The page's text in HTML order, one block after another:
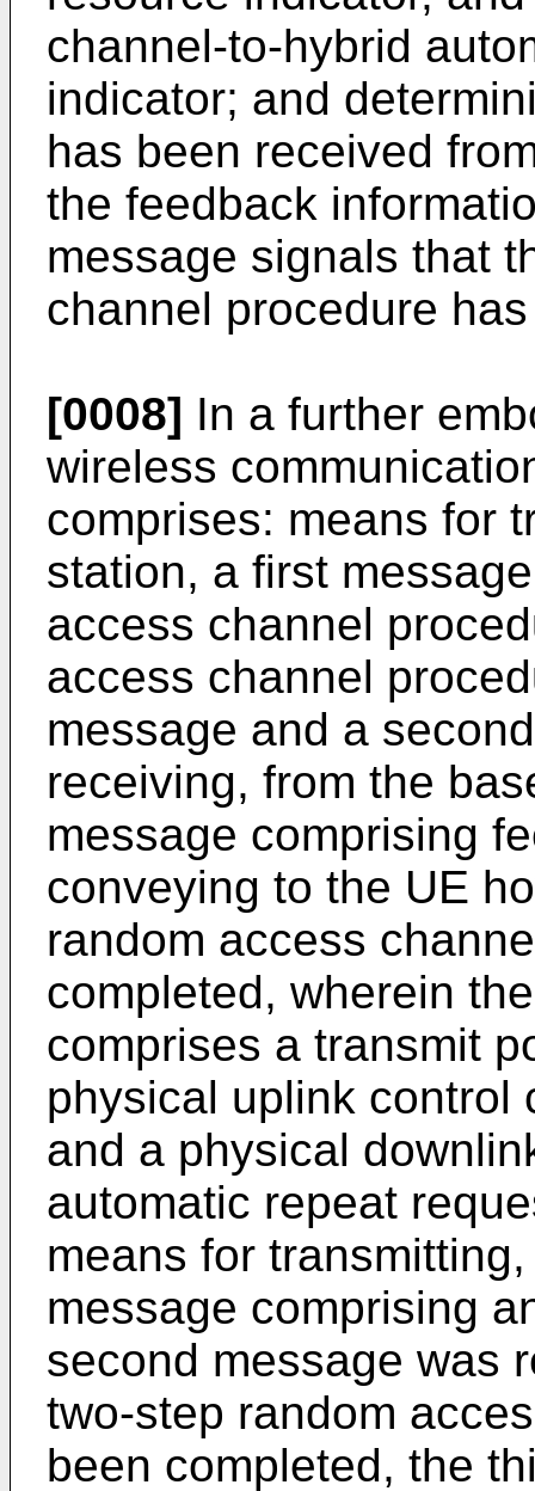
channel-to-hybrid
indicator; and
has been received
the feedback
message signals that
channel procedure
[0008] In a further
wireless
comprises: means for
station, a first
access channel
access channel
message and a
receiving, from the
message comprising
conveying to the UE
random access
completed, wherein
comprises a transmit
physical uplink control
and a physical
automatic repeat
means for
message comprising
second message was
two-step random
been completed, the